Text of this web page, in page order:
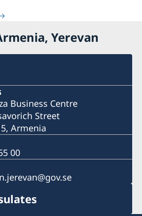
Yerevan
Business Centre
Street
Armenia
00